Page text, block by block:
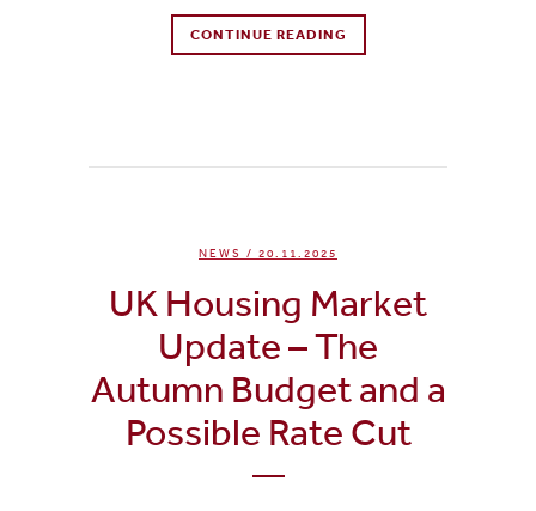
CONTINUE READING
NEWS / 20.11.2025
UK Housing Market
Update – The
Autumn Budget and a
Possible Rate Cut